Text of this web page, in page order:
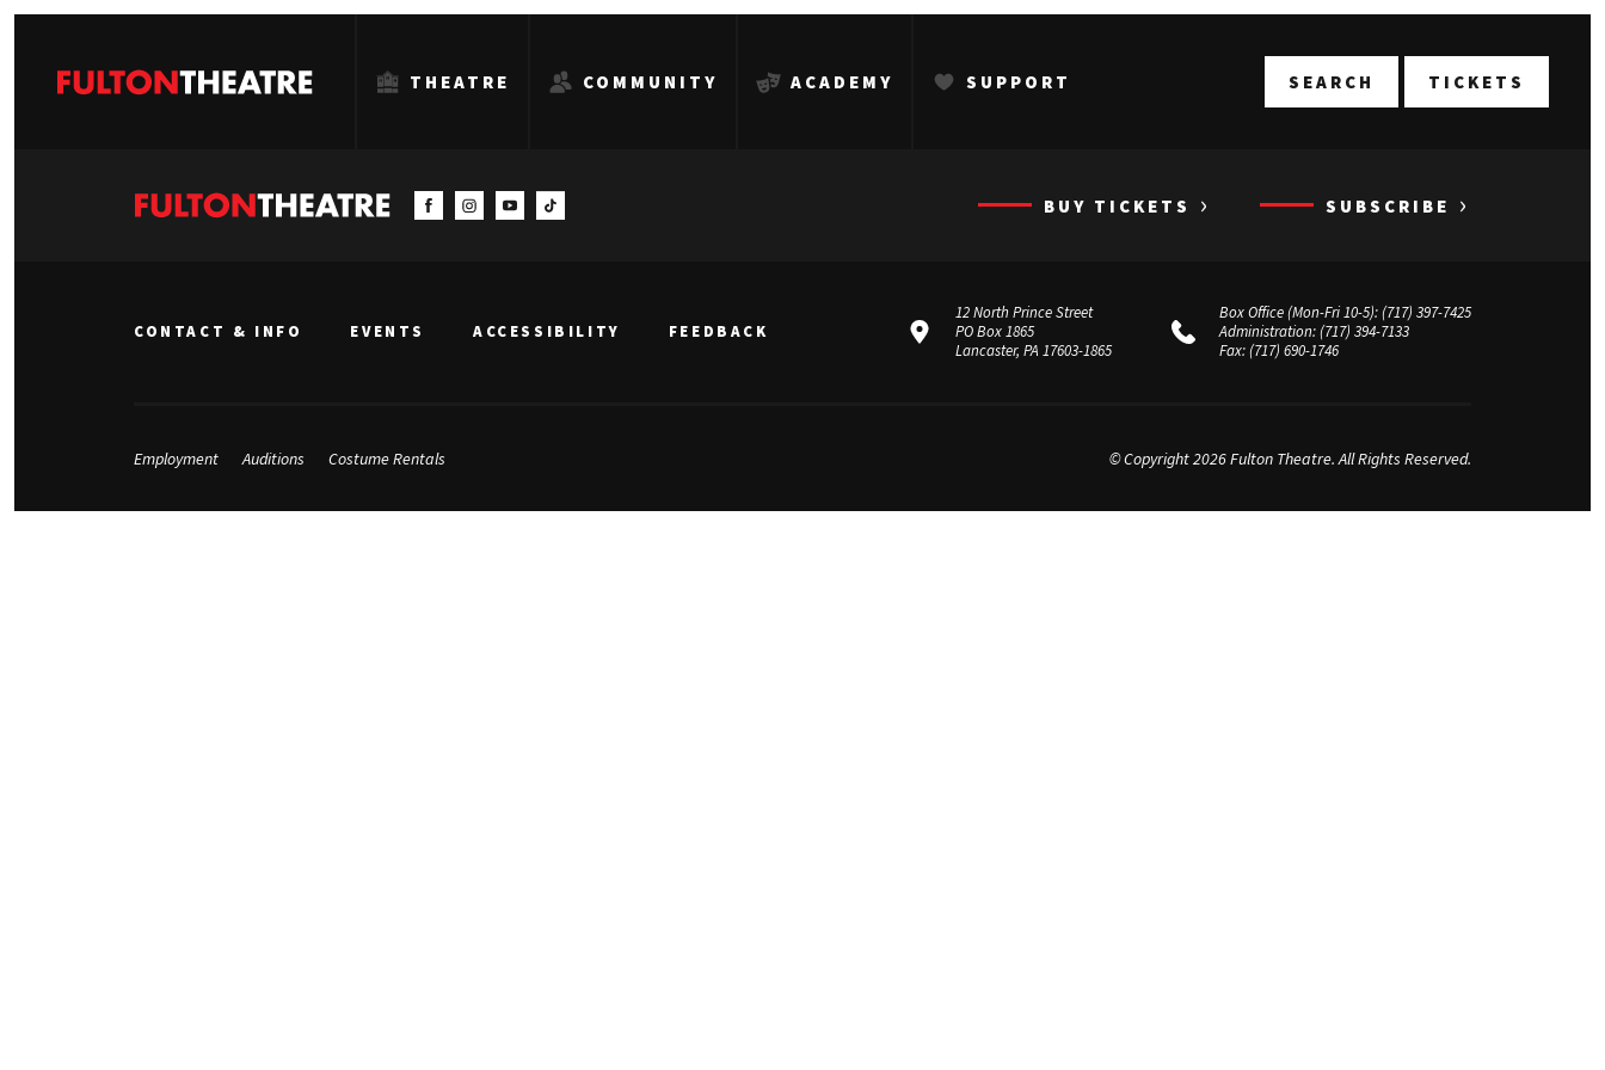
Fulton
THEATRE COMMUNITY ACADEMY SUPPORT SEARCH TICKETS
BUY TICKETS › SUBSCRIBE ›
CONTACT & INFO EVENTS ACCESSIBILITY FEEDBACK
12 North Prince Street
PO Box 1865
Lancaster, PA 17603-1865
Box Office (Mon-Fri 10-5):(717) 397-7425
Administration:(717) 394-7133
Fax:(717) 690-1746
Employment Auditions Costume Rentals © Copyright 2026 Fulton Theatre. All Rights Reserved.